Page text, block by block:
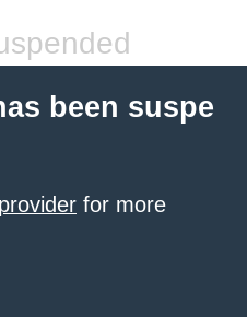
been suspe
for more